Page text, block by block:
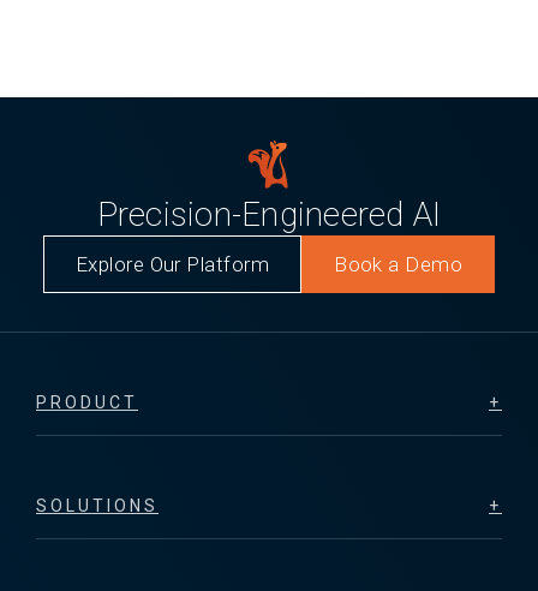
Precision-Engineered AI
Explore Our Platform Book a Demo
PRODUCT
SOLUTIONS